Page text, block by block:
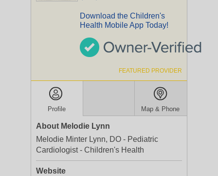
Download the Children's
Health Mobile App Today!
FEATURED PROVIDER
Profile Map & Phone
About Melodie Lynn
Melodie Minter Lynn, DO - Pediatric
Cardiologist - Children's Health
Website